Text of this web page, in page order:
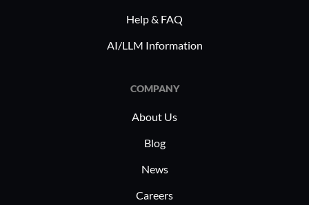
Help & FAQ
AI/LLM Information
COMPANY
About Us
Blog
News
Careers